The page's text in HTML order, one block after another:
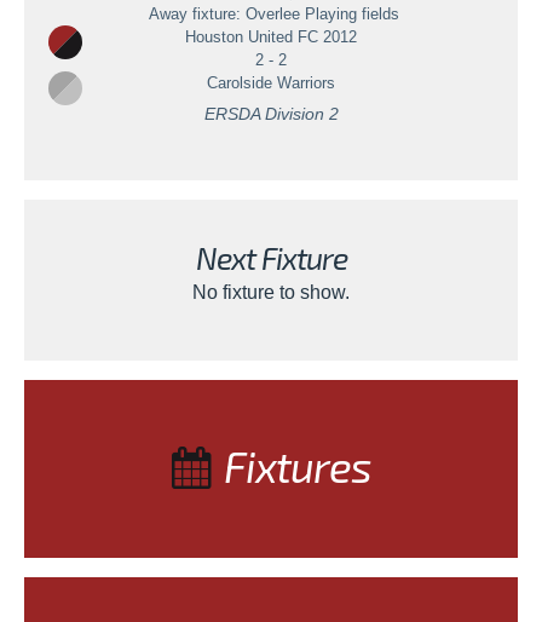
Away fixture: Overlee Playing fields
Houston United FC 2012
2 - 2
Carolside Warriors
ERSDA Division 2
Next Fixture
No fixture to show.
Fixtures